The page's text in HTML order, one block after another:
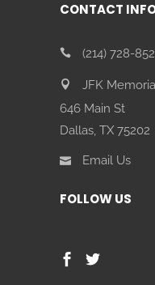
CONTACT
(214) 728-
JFK
646 Main St
Dallas, TX 75202
Email Us
FOLLOW US